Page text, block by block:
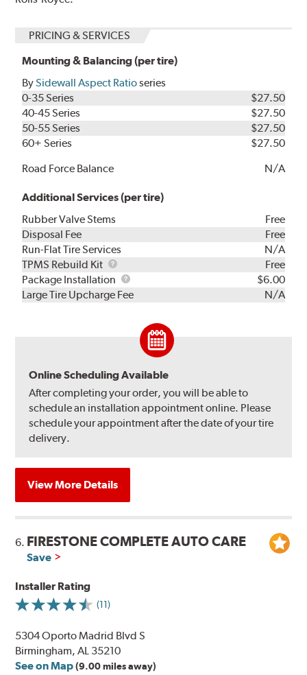
PRICING & SERVICES
Mounting & Balancing (per tire)
BySidewall Aspect Ratioseries
0-35 Series
$27.50
40-45 Series
$27.50
50-55 Series
$27.50
60+ Series
$27.50
Road Force Balance
N/A
Additional Services (per tire)
Rubber Valve Stems
Free
Disposal Fee
Free
Run-Flat Tire Services
N/A
TPMS Rebuild Kit
TPMS
Rebuild
Kit
Free
Package Installation
Package
Installation
$6.00
Large Tire Upcharge Fee
N/A
Online Scheduling Available
After completing your order, you will be able to
schedule an installation appointment online. Please
schedule your appointment after the date of your tire
delivery.
View More Details
6. FIRESTONE COMPLETE AUTO CARE
Save
Installer Rating
(11)
5304 Oporto Madrid Blvd S
Birmingham, AL 35210
See on Map (9.00 miles away)